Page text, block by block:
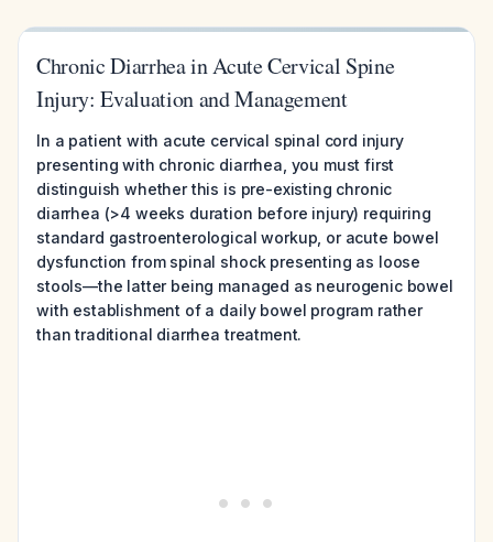
Chronic Diarrhea in Acute Cervical Spine
Injury: Evaluation and Management
In a patient with acute cervical spinal cord injury
presenting with chronic diarrhea, you must first
distinguish whether this is pre-existing chronic
diarrhea (>4 weeks duration before injury) requiring
standard gastroenterological workup, or acute bowel
dysfunction from spinal shock presenting as loose
stools—the latter being managed as neurogenic bowel
with establishment of a daily bowel program rather
than traditional diarrhea treatment.